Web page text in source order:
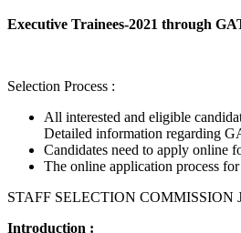
Executive Trainees-2021 through
Selection Process :
All interested and eligible
Detailed information regarding
Candidates need to apply online
The online application process
STAFF SELECTION COMMISSION
Introduction :